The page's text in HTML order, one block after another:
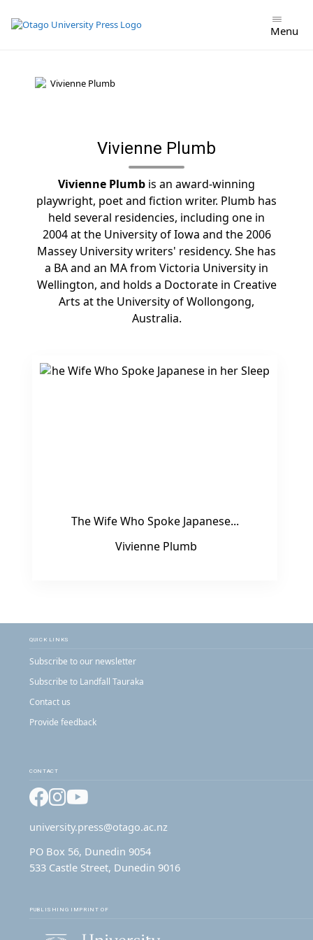
Menu
Vivienne Plumb
Vivienne Plumb is an award-winning
playwright, poet and fiction writer. Plumb has
held several residencies, including one in
2004 at the University of Iowa and the 2006
Massey University writers' residency. She has
a BA and an MA from Victoria University in
Wellington, and holds a Doctorate in Creative
Arts at the University of Wollongong,
Australia.
The Wife Who Spoke Japanese...
Vivienne Plumb
QUICK LINKS
Subscribe to our newsletter
Subscribe to Landfall Tauraka
Contact us
Provide feedback
CONTACT
FacebookInstagram
university.press@otago.ac.nz
PO Box 56, Dunedin 9054
533 Castle Street, Dunedin 9016
PUBLISHING IMPRINT OF